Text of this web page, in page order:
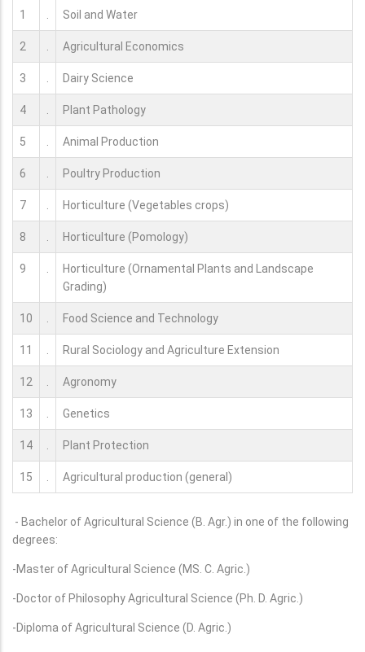
1 Soil and Water
2 Agricultural Economics
3 Dairy Science
4 Plant Pathology
5 Animal Production
6 Poultry Production
7 Horticulture (Vegetables crops)
8 Horticulture (Pomology)
9
Horticulture (Ornamental Plants and Landscape
Grading)
10 Food Science and Technology
11 Rural Sociology and Agriculture Extension
12 Agronomy
13 Genetics
14 Plant Protection
15 Agricultural production (general)
- Bachelor of Agricultural Science (B. Agr.) in one of the following
degrees:
-Master of Agricultural Science (MS. C. Agric.)
-Doctor of Philosophy Agricultural Science (Ph. D. Agric.)
-Diploma of Agricultural Science (D. Agric.)